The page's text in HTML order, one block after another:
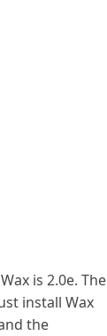
is 2.0e. The
install Wax
the